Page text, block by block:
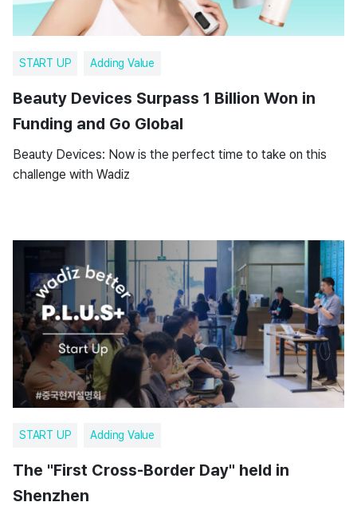
START UP Adding Value
Beauty Devices Surpass 1 Billion Won in
Funding and Go Global
Beauty Devices: Now is the perfect time to take on this
challenge with Wadiz
START UP Adding Value
The "First Cross-Border Day" held in
Shenzhen